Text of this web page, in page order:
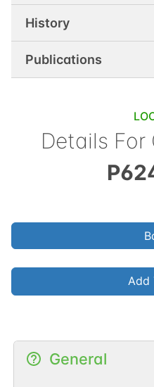
History
Publications
Details For
Add
General